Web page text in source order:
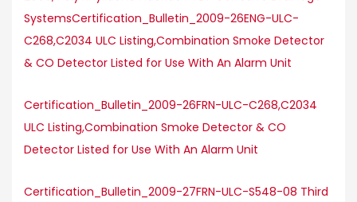
SystemsCertification_Bulletin_2009-26ENG-ULC-
C268,C2034 ULC Listing,Combination Smoke Detector
& CO Detector Listed for Use With An Alarm Unit
Certification_Bulletin_2009-26FRN-ULC-C268,C2034
ULC Listing,Combination Smoke Detector & CO
Detector Listed for Use With An Alarm Unit
Certification_Bulletin_2009-27FRN-ULC-S548-08 Third